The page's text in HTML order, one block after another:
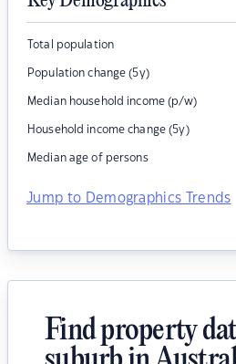
Total population
Population change (5y)
Median household income (p/w)
Household income change (5y)
Median age of persons
Jump to Demographics Trends
Find property